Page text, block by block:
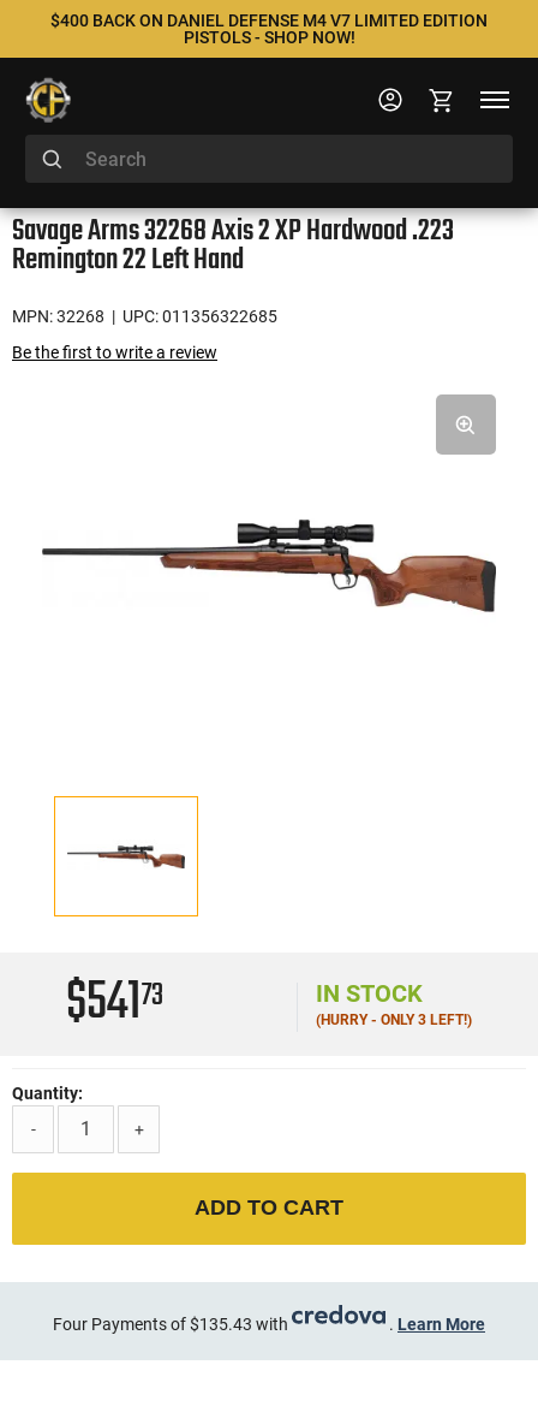
$400 BACK ON DANIEL DEFENSE M4 V7 LIMITED EDITION
PISTOLS - SHOP NOW!
Savage Arms 32268 Axis 2 XP Hardwood .223
Remington 22 Left Hand
MPN: 32268 | UPC: 011356322685
Be the first to write a review
$54173 IN STOCK
(HURRY - ONLY 3 LEFT!)
Quantity:
-
+
ADD TO CART
Four Payments of $135.43 with . Learn More